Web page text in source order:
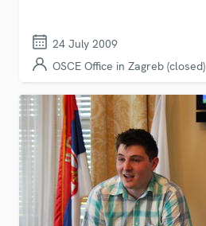
24 July 2009
OSCE Office in Zagreb (closed)